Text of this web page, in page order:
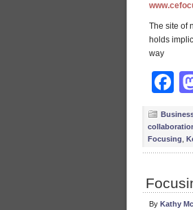
The site of
holds
way
Focusing
By Kathy